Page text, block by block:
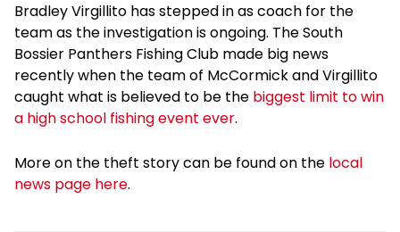
Bradley Virgillito has stepped in as coach for the
team as the investigation is ongoing. The South
Bossier Panthers Fishing Club made big news
recently when the team of McCormick and Virgillito
caught what is believed to be the biggest limit to win
a high school fishing event ever.
More on the theft story can be found on the local
news page here.